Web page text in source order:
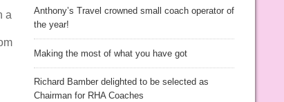
a
Anthony’s Travel crowned small coach operator of
the year!
Making the most of what you have got
Richard Bamber delighted to be selected as
Chairman for RHA Coaches